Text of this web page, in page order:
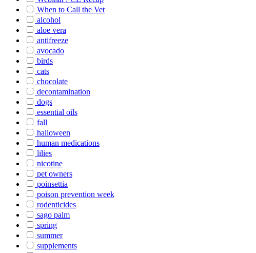
When to Call the Vet
alcohol
aloe vera
antifreeze
avocado
birds
cats
chocolate
decontamination
dogs
essential oils
fall
halloween
human medications
lilies
nicotine
pet owners
poinsettia
poison prevention week
rodenticides
sago palm
spring
summer
supplements